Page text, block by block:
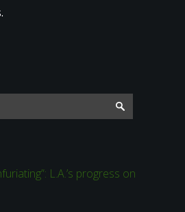
L.A.’s progress on